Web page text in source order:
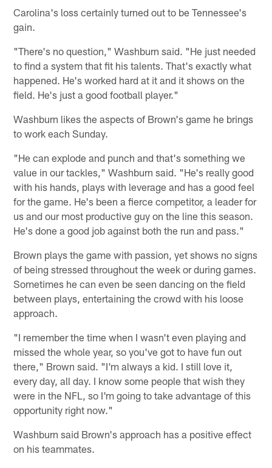
Carolina's loss certainly turned out to be Tennessee's
gain.
"There's no question," Washburn said. "He just needed
to find a system that fit his talents. That's exactly what
happened. He's worked hard at it and it shows on the
field. He's just a good football player."
Washburn likes the aspects of Brown's game he brings
to work each Sunday.
"He can explode and punch and that's something we
value in our tackles," Washburn said. "He's really good
with his hands, plays with leverage and has a good feel
for the game. He's been a fierce competitor, a leader for
us and our most productive guy on the line this season.
He's done a good job against both the run and pass."
Brown plays the game with passion, yet shows no signs
of being stressed throughout the week or during games.
Sometimes he can even be seen dancing on the field
between plays, entertaining the crowd with his loose
approach.
"I remember the time when I wasn't even playing and
missed the whole year, so you've got to have fun out
there," Brown said. "I'm always a kid. I still love it,
every day, all day. I know some people that wish they
were in the NFL, so I'm going to take advantage of this
opportunity right now."
Washburn said Brown's approach has a positive effect
on his teammates.